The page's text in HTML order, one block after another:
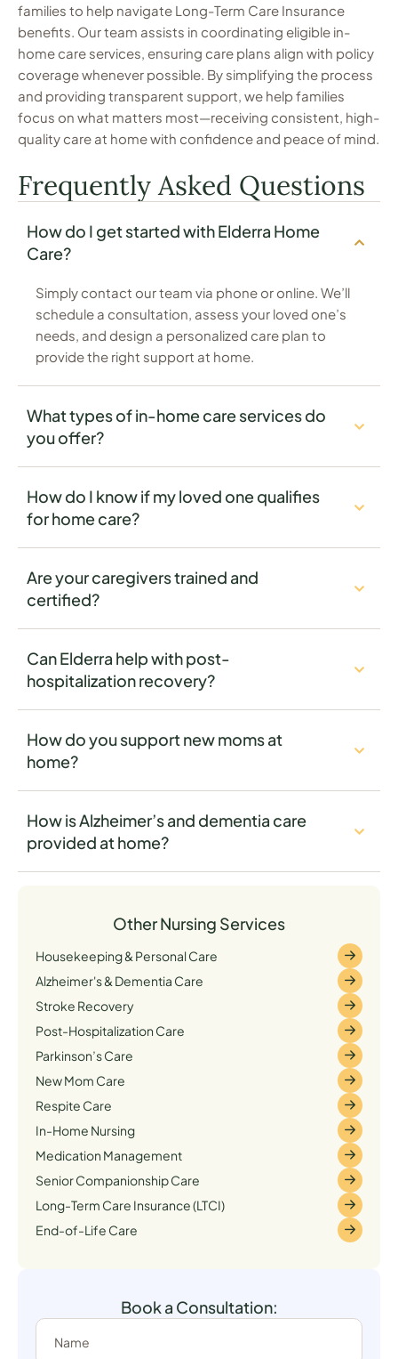
families to help navigate Long-Term Care Insurance
benefits. Our team assists in coordinating eligible in-
home care services, ensuring care plans align with policy
coverage whenever possible. By simplifying the process
and providing transparent support, we help families
focus on what matters most—receiving consistent, high-
quality care at home with confidence and peace of mind.
Frequently Asked Questions
How do I get started with Elderra Home
Care?
Simply contact our team via phone or online. We’ll
schedule a consultation, assess your loved one’s
needs, and design a personalized care plan to
provide the right support at home.
What types of in-home care services do
you offer?
How do I know if my loved one qualifies
for home care?
Are your caregivers trained and
certified?
Can Elderra help with post-
hospitalization recovery?
How do you support new moms at
home?
How is Alzheimer’s and dementia care
provided at home?
Other Nursing Services
Housekeeping & Personal Care
Alzheimer's & Dementia Care
Stroke Recovery
Post-Hospitalization Care
Parkinson’s Care
New Mom Care
Respite Care
In-Home Nursing
Medication Management
Senior Companionship Care
Long-Term Care Insurance (LTCI)
End-of-Life Care
Book a Consultation: